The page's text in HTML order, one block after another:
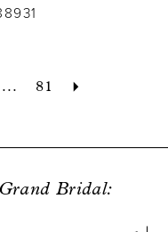
... 81
Bridal: